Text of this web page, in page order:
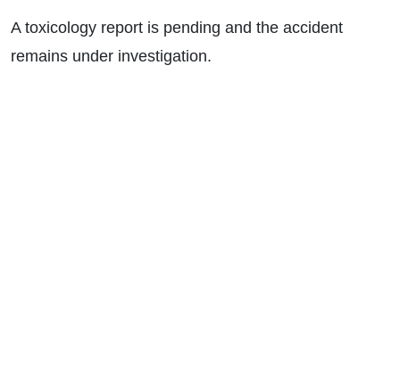
A toxicology report is pending and the accident
remains under investigation.